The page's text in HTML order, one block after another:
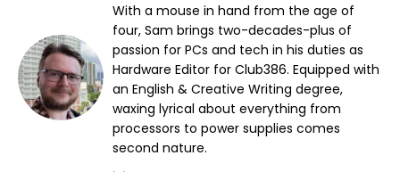
With a mouse in hand from the age of
four, Sam brings two-decades-plus of
passion for PCs and tech in his duties as
Hardware Editor for Club386. Equipped with
an English & Creative Writing degree,
waxing lyrical about everything from
processors to power supplies comes
second nature.